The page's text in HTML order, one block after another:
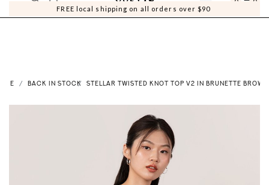
FREE local shipping on all orders over $90
0 0
BACK IN STOCK STELLAR TWISTED KNOT TOP V2 IN BRUNETTE BROWN